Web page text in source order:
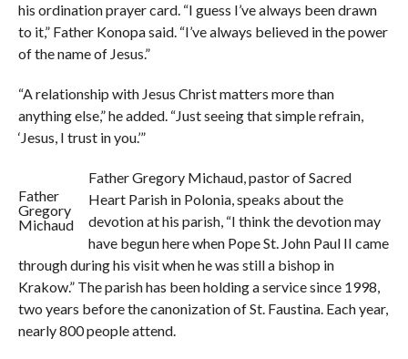
his ordination prayer card. “I guess I’ve always been drawn
to it,” Father Konopa said. “I’ve always believed in the power
of the name of Jesus.”
“A relationship with Jesus Christ matters more than
anything else,” he added. “Just seeing that simple refrain,
‘Jesus, I trust in you.’”
Father
Gregory
Michaud
Father Gregory Michaud, pastor of Sacred
Heart Parish in Polonia, speaks about the
devotion at his parish, “I think the devotion may
have begun here when Pope St. John Paul II came
through during his visit when he was still a bishop in
Krakow.” The parish has been holding a service since 1998,
two years before the canonization of St. Faustina. Each year,
nearly 800 people attend.